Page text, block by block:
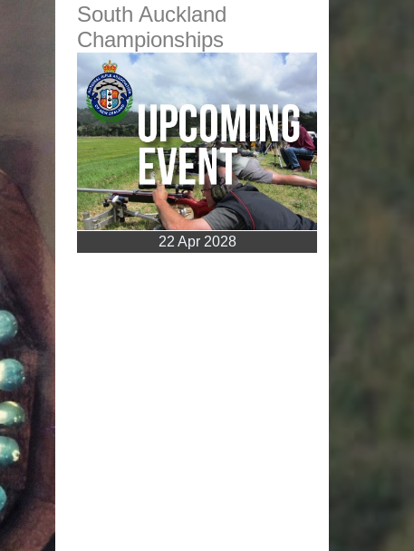
South Auckland
Championships
22 Apr 2028